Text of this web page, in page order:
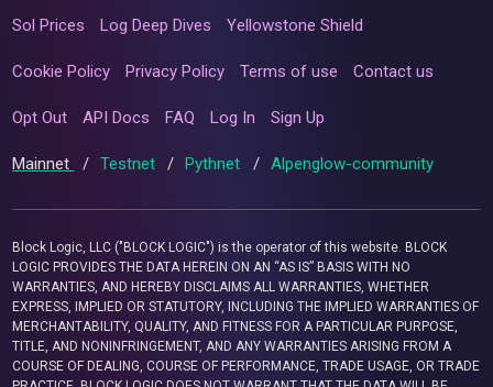
Sol Prices Log Deep Dives Yellowstone Shield
Cookie Policy Privacy Policy Terms of use Contact us
Opt Out API Docs FAQ Log In Sign Up
Mainnet / Testnet / Pythnet / Alpenglow-community
Block Logic, LLC ("BLOCK LOGIC") is the operator of this website. BLOCK
LOGIC PROVIDES THE DATA HEREIN ON AN “AS IS” BASIS WITH NO
WARRANTIES, AND HEREBY DISCLAIMS ALL WARRANTIES, WHETHER
EXPRESS, IMPLIED OR STATUTORY, INCLUDING THE IMPLIED WARRANTIES OF
MERCHANTABILITY, QUALITY, AND FITNESS FOR A PARTICULAR PURPOSE,
TITLE, AND NONINFRINGEMENT, AND ANY WARRANTIES ARISING FROM A
COURSE OF DEALING, COURSE OF PERFORMANCE, TRADE USAGE, OR TRADE